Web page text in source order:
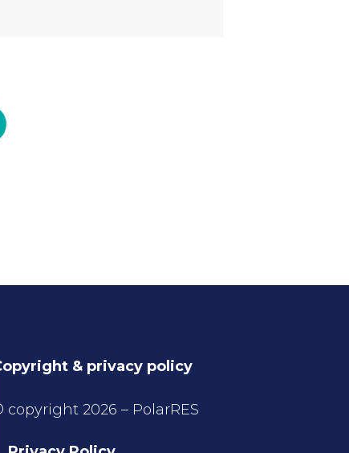
& privacy policy
copyright 2026 – PolarRES